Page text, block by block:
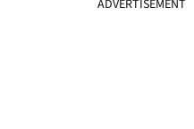
ADVERTISEMENT